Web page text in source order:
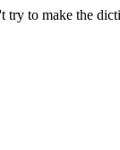
try to make the